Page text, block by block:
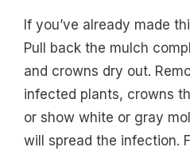
If you’ve already made
Pull back the mulch
and crowns dry out.
infected plants, crowns
or show white or gray
will spread the infection.